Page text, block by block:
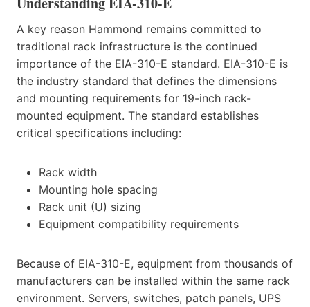
A key reason Hammond remains committed to
traditional rack infrastructure is the continued
importance of the EIA-310-E standard. EIA-310-E is
the industry standard that defines the dimensions
and mounting requirements for 19-inch rack-
mounted equipment. The standard establishes
critical specifications including:
Rack width
Mounting hole spacing
Rack unit (U) sizing
Equipment compatibility requirements
Because of EIA-310-E, equipment from thousands of
manufacturers can be installed within the same rack
environment. Servers, switches, patch panels, UPS